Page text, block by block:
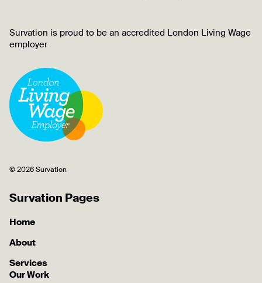
Survation is proud to be an accredited London Living Wage
employer
© 2026 Survation
Survation Pages
Home
About
Services
Our Work